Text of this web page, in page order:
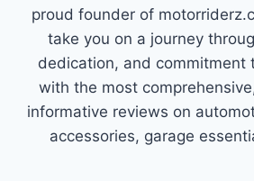
proud founder of
take you on a journey
dedication, and commitment
with the most
informative reviews on
accessories, garage